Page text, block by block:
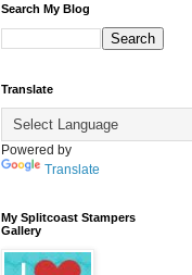
Search My Blog
Translate
Powered by
Translate
My Splitcoast Stampers
Gallery